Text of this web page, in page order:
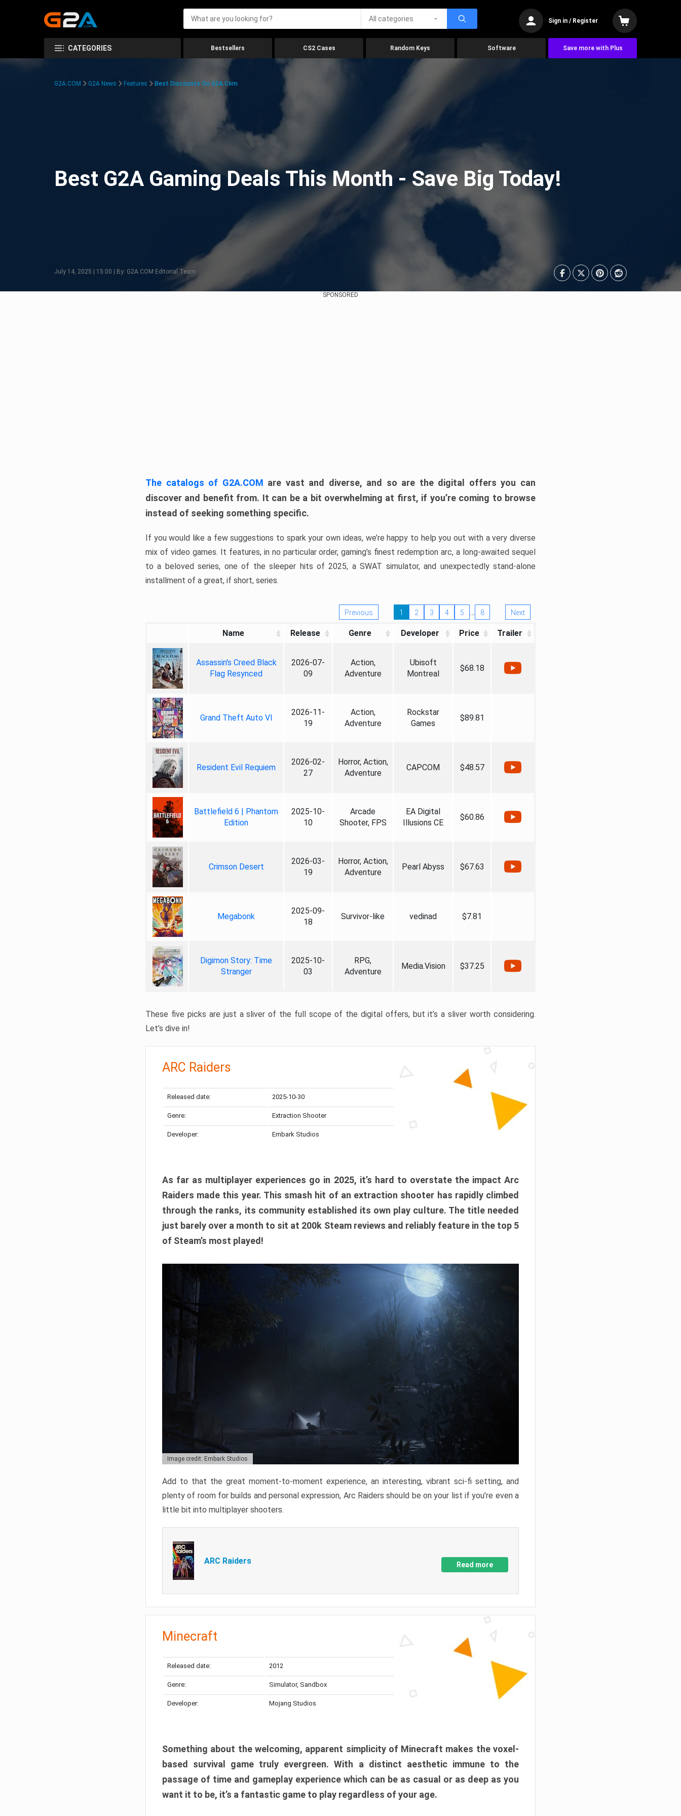
All categories Sign in / Register
CATEGORIES Bestsellers CS2 Cases Random Keys Software Save more with Plus
G2A.COM G2A News Features Best Discounts On G2A.com
Best G2A Gaming Deals This Month - Save Big Today!
July 14, 2025 | 15:00 | By: G2A.COM Editorial Team
SPONSORED
The catalogs of G2A.COM are vast and diverse, and so are the digital offers you can
discover and benefit from. It can be a bit overwhelming at first, if you’re coming to browse
instead of seeking something specific.
If you would like a few suggestions to spark your own ideas, we’re happy to help you out with a very diverse
mix of video games. It features, in no particular order, gaming’s finest redemption arc, a long-awaited sequel
to a beloved series, one of the sleeper hits of 2025, a SWAT simulator, and unexpectedly stand-alone
installment of a great, if short, series.
Previous 1 2 3 4 5 … 8 Next
Name Release Genre Developer Price Trailer
Assassin's Creed Black
Flag Resynced
2026-07-
09
Action,
Adventure
Ubisoft
Montreal
$68.18
Grand Theft Auto VI
2026-11-
19
Action,
Adventure
Rockstar
Games
$89.81
Resident Evil Requiem
2026-02-
27
Horror, Action,
Adventure
CAPCOM $48.57
Battlefield 6 | Phantom
Edition
2025-10-
10
Arcade
Shooter, FPS
EA Digital
Illusions CE
$60.86
Crimson Desert
2026-03-
19
Horror, Action,
Adventure
Pearl Abyss $67.63
Megabonk
2025-09-
18
Survivor-like vedinad $7.81
Digimon Story: Time
Stranger
2025-10-
03
RPG,
Adventure
Media.Vision $37.25
These five picks are just a sliver of the full scope of the digital offers, but it’s a sliver worth considering.
Let’s dive in!
ARC Raiders
Released date: 2025-10-30
Genre: Extraction Shooter
Developer: Embark Studios
As far as multiplayer experiences go in 2025, it’s hard to overstate the impact Arc
Raiders made this year. This smash hit of an extraction shooter has rapidly climbed
through the ranks, its community established its own play culture. The title needed
just barely over a month to sit at 200k Steam reviews and reliably feature in the top 5
of Steam’s most played!
Image credit: Embark Studios
Add to that the great moment-to-moment experience, an interesting, vibrant sci-fi setting, and
plenty of room for builds and personal expression, Arc Raiders should be on your list if you’re even a
little bit into multiplayer shooters.
ARC Raiders Read more
Minecraft
Released date: 2012
Genre: Simulator, Sandbox
Developer: Mojang Studios
Something about the welcoming, apparent simplicity of Minecraft makes the voxel-
based survival game truly evergreen. With a distinct aesthetic immune to the
passage of time and gameplay experience which can be as casual or as deep as you
want it to be, it’s a fantastic game to play regardless of your age.